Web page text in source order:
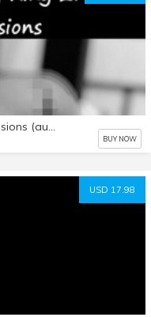
The Shrinking Ring Part 2: Small Passions (audio story)
BUY NOW
USD 17.98